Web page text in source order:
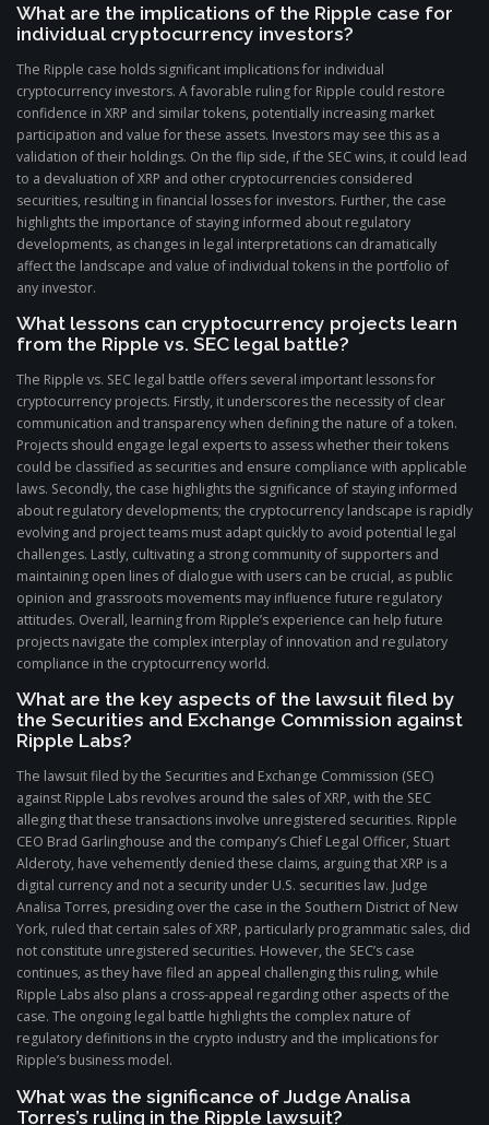
What are the implications of the Ripple case for
individual cryptocurrency investors?
The Ripple case holds significant implications for individual
cryptocurrency investors. A favorable ruling for Ripple could restore
confidence in XRP and similar tokens, potentially increasing market
participation and value for these assets. Investors may see this as a
validation of their holdings. On the flip side, if the SEC wins, it could lead
to a devaluation of XRP and other cryptocurrencies considered
securities, resulting in financial losses for investors. Further, the case
highlights the importance of staying informed about regulatory
developments, as changes in legal interpretations can dramatically
affect the landscape and value of individual tokens in the portfolio of
any investor.
What lessons can cryptocurrency projects learn
from the Ripple vs. SEC legal battle?
The Ripple vs. SEC legal battle offers several important lessons for
cryptocurrency projects. Firstly, it underscores the necessity of clear
communication and transparency when defining the nature of a token.
Projects should engage legal experts to assess whether their tokens
could be classified as securities and ensure compliance with applicable
laws. Secondly, the case highlights the significance of staying informed
about regulatory developments; the cryptocurrency landscape is rapidly
evolving and project teams must adapt quickly to avoid potential legal
challenges. Lastly, cultivating a strong community of supporters and
maintaining open lines of dialogue with users can be crucial, as public
opinion and grassroots movements may influence future regulatory
attitudes. Overall, learning from Ripple’s experience can help future
projects navigate the complex interplay of innovation and regulatory
compliance in the cryptocurrency world.
What are the key aspects of the lawsuit filed by
the Securities and Exchange Commission against
Ripple Labs?
The lawsuit filed by the Securities and Exchange Commission (SEC)
against Ripple Labs revolves around the sales of XRP, with the SEC
alleging that these transactions involve unregistered securities. Ripple
CEO Brad Garlinghouse and the company’s Chief Legal Officer, Stuart
Alderoty, have vehemently denied these claims, arguing that XRP is a
digital currency and not a security under U.S. securities law. Judge
Analisa Torres, presiding over the case in the Southern District of New
York, ruled that certain sales of XRP, particularly programmatic sales, did
not constitute unregistered securities. However, the SEC’s case
continues, as they have filed an appeal challenging this ruling, while
Ripple Labs also plans a cross-appeal regarding other aspects of the
case. The ongoing legal battle highlights the complex nature of
regulatory definitions in the crypto industry and the implications for
Ripple’s business model.
What was the significance of Judge Analisa
Torres’s ruling in the Ripple lawsuit?